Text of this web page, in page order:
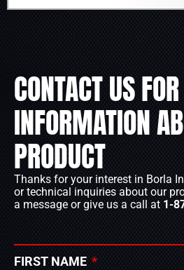
CONTACT US
INFORMATION
PRODUCT
Thanks for your interest in Borla
or technical inquiries about our
a message or give us a call at 1-
FIRST NAME